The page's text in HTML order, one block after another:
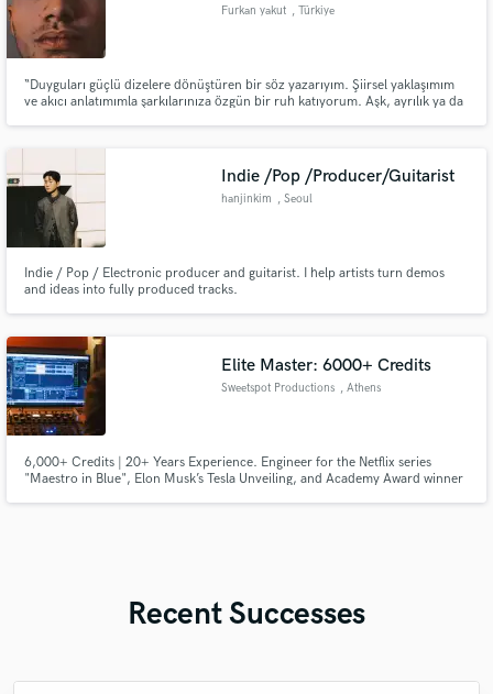
Furkan yakut , Türkiye
“Duyguları güçlü dizelere dönüştüren bir söz yazarıyım. Şiirsel yaklaşımım
ve akıcı anlatımımla şarkılarınıza özgün bir ruh katıyorum. Aşk, ayrılık ya da
Indie /Pop /Producer/Guitarist
hanjinkim , Seoul
Indie / Pop / Electronic producer and guitarist. I help artists turn demos
and ideas into fully produced tracks.
Elite Master: 6000+ Credits
Sweetspot Productions , Athens
6,000+ Credits | 20+ Years Experience. Engineer for the Netflix series
"Maestro in Blue", Elon Musk’s Tesla Unveiling, and Academy Award winner
Recent Successes